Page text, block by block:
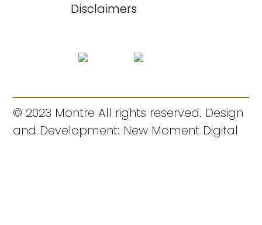
Disclaimers
© 2023 Montre All rights reserved. Design
and Development: New Moment Digital